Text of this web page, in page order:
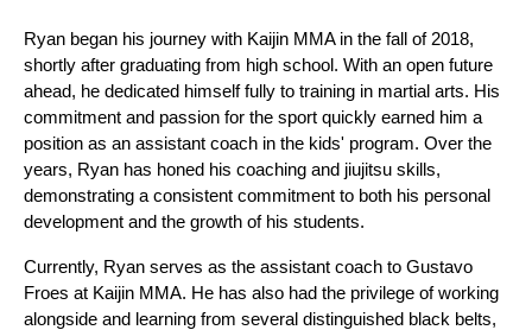
Ryan began his journey with Kaijin MMA in the fall of 2018,
shortly after graduating from high school. With an open future
ahead, he dedicated himself fully to training in martial arts. His
commitment and passion for the sport quickly earned him a
position as an assistant coach in the kids' program. Over the
years, Ryan has honed his coaching and jiujitsu skills,
demonstrating a consistent commitment to both his personal
development and the growth of his students.
Currently, Ryan serves as the assistant coach to Gustavo
Froes at Kaijin MMA. He has also had the privilege of working
alongside and learning from several distinguished black belts,